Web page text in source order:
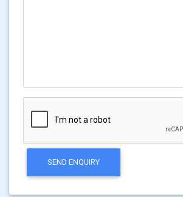
SEND ENQUIRY